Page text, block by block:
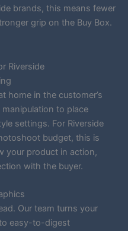
brands, this means fewer
grip on the Buy Box.
Riverside
home in the customer’s
to place
settings. For Riverside
budget, this is
your product in action,
with the buyer.
Our team turns your
easy-to-digest